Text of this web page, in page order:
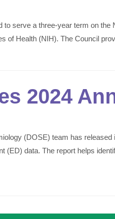
serve a three-year term on
of Health (NIH). The Council
2024
(DOSE) team has
data. The report helps